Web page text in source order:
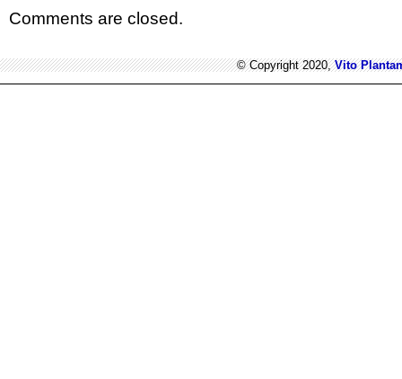
Comments are closed.
© Copyright 2020,Vito